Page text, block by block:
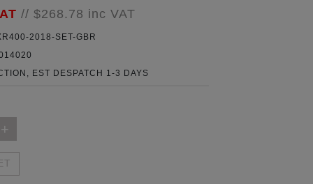
// $268.78 inc VAT
2018-SET-GBR
EST DESPATCH 1-3 DAYS